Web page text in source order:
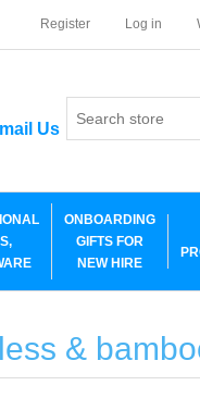
Register Log in
Us
ONBOARDING
GIFTS FOR
NEW HIRE
&